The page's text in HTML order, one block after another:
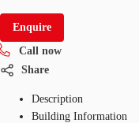
Research
About JLL
Favourites
Enquire
Call now
Share
Description
Building Information